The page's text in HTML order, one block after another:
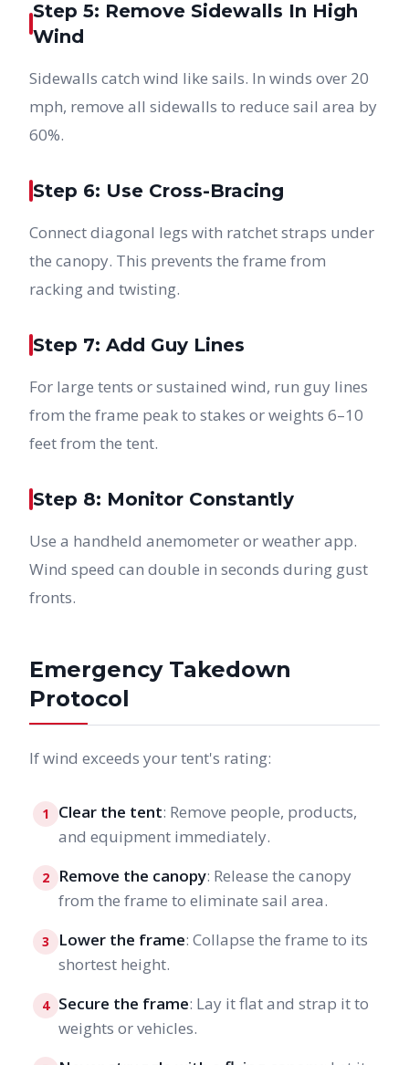
Step 5: Remove Sidewalls In High
Wind
Sidewalls catch wind like sails. In winds over 20
mph, remove all sidewalls to reduce sail area by
60%.
Step 6: Use Cross-Bracing
Connect diagonal legs with ratchet straps under
the canopy. This prevents the frame from
racking and twisting.
Step 7: Add Guy Lines
For large tents or sustained wind, run guy lines
from the frame peak to stakes or weights 6–10
feet from the tent.
Step 8: Monitor Constantly
Use a handheld anemometer or weather app.
Wind speed can double in seconds during gust
fronts.
Emergency Takedown
Protocol
If wind exceeds your tent's rating:
1 Clear the tent: Remove people, products,
and equipment immediately.
2 Remove the canopy: Release the canopy
from the frame to eliminate sail area.
3 Lower the frame: Collapse the frame to its
shortest height.
4 Secure the frame: Lay it flat and strap it to
weights or vehicles.